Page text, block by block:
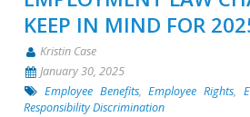
KEEP IN MIND FOR
Kristin Case
January 30, 2025
Employee Benefits,Employee Rights,
Responsibility Discrimination